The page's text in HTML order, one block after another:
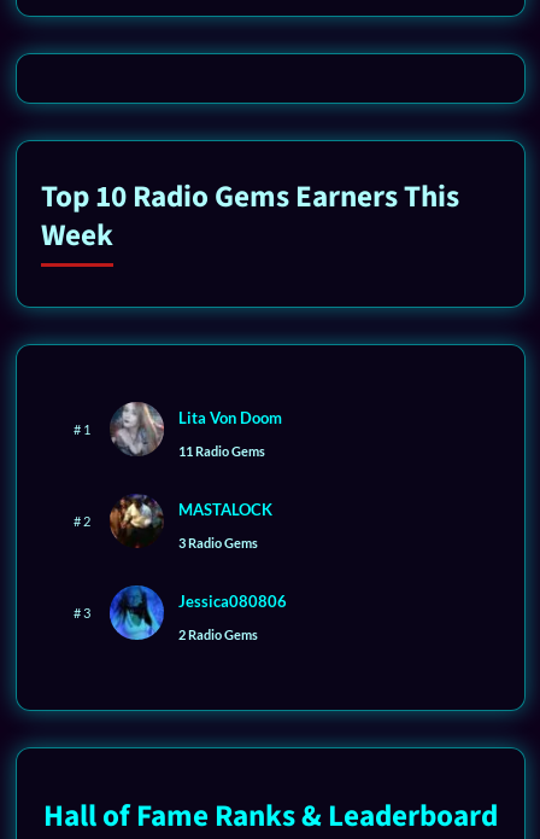
Top 10 Radio Gems Earners This
Week
# 1
Lita Von Doom
11 Radio Gems
# 2
MASTALOCK
3 Radio Gems
# 3
Jessica080806
2 Radio Gems
Hall of Fame Ranks & Leaderboard